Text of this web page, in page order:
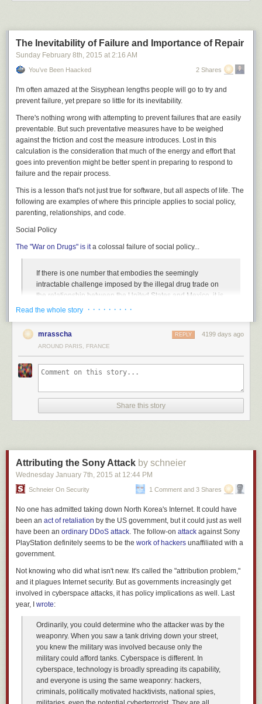
The Inevitability of Failure and Importance of Repair
Sunday February 8th, 2015 at 2:16 AM
You’ve Been Haacked 2 Shares
I'm often amazed at the Sisyphean lengths people will go to try and
prevent failure, yet prepare so little for its inevitability.
There's nothing wrong with attempting to prevent failures that are easily
preventable. But such preventative measures have to be weighed
against the friction and cost the measure introduces. Lost in this
calculation is the consideration that much of the energy and effort that
goes into prevention might be better spent in preparing to respond to
failure and the repair process.
This is a lesson that's not just true for software, but all aspects of life. The
following are examples of where this principle applies to social policy,
parenting, relationships, and code.
Social Policy
The "War on Drugs" is ita colossal failure of social policy...
If there is one number that embodies the seemingly
intractable challenge imposed by the illegal drug trade on
the relationship between the United States and Mexico, it is
$177.26. That is the retail price, according to Drug
cocaine from your typical local pusher. That is 74 percent
So after thirty years spent,$51 Trillion(yes, Trillion!) spent, not to
mention the incredible social costs, the result we get for all that
traders are rejoicing.
the prevention model.
A response that focuses on repair as opposed to all out prevention
realizes that you can't stop people from taking drugs, but you can help
with the repair process for those who do get addicted. You can get better
results if you treat drugs as a health problem and not a criminal problem.
It'sworked very well for Portugal. Ten years after they decriminalized all
drugs, drug abuse is down by half.
This development can not only be attributed to
decriminalisation but to a confluence of treatment and risk
reduction policies.
It's a sane approach and it works. Locking an addict up in jail doesn't
help them to repair.
A while back I wrote about the practice ofReflective Parenting
post, I wrote about the concept of repairing.
Now this last point is the most important lesson. Parents, we
Read the whole story · · · · · · · · ·
mrasscha 4199 days ago
REPLY
AROUND PARIS, FRANCE
Share this story
Attributing the Sony Attack by schneier
Wednesday January 7th, 2015 at 12:44 PM
Schneier On Security 1 Comment and 3 Shares
No one has admitted taking down North Korea's Internet. It could have
been an act of retaliation by the US government, but it could just as well
have been an ordinary DDoS attack. The follow-on attack against Sony
PlayStation definitely seems to be the work of hackers unaffiliated with a
government.
Not knowing who did what isn't new. It's called the "attribution problem,"
and it plagues Internet security. But as governments increasingly get
involved in cyberspace attacks, it has policy implications as well. Last
year, I wrote:
Ordinarily, you could determine who the attacker was by the
weaponry. When you saw a tank driving down your street,
you knew the military was involved because only the
military could afford tanks. Cyberspace is different. In
cyberspace, technology is broadly spreading its capability,
and everyone is using the same weaponry: hackers,
criminals, politically motivated hacktivists, national spies,